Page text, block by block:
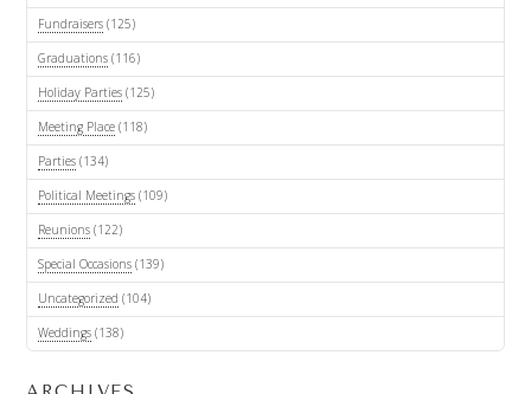
Fundraisers(125)
Graduations(116)
Holiday Parties(125)
Meeting Place(118)
Parties(134)
Political Meetings(109)
Reunions(122)
Special Occasions(139)
Uncategorized (104)
Weddings(138)